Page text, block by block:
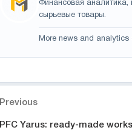
Финансовая аналитика,
сырьевые товары.
More news and analytics
Previous
PFC Yarus: ready-made